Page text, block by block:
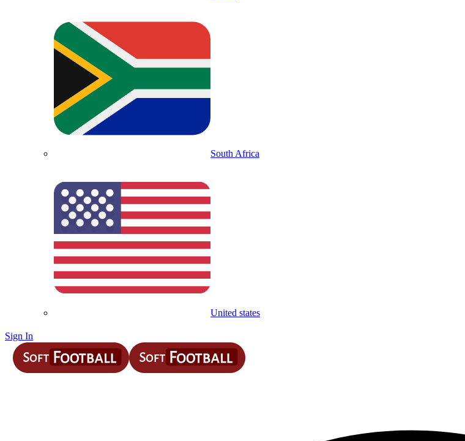
South Africa
United states
Sign In